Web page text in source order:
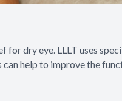
for dry eye. LLLT uses
help to improve the